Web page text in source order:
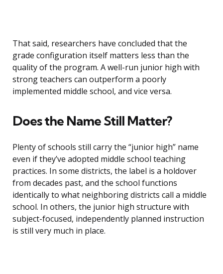
That said, researchers have concluded that the
grade configuration itself matters less than the
quality of the program. A well-run junior high with
strong teachers can outperform a poorly
implemented middle school, and vice versa.
Does the Name Still Matter?
Plenty of schools still carry the “junior high” name
even if they’ve adopted middle school teaching
practices. In some districts, the label is a holdover
from decades past, and the school functions
identically to what neighboring districts call a middle
school. In others, the junior high structure with
subject-focused, independently planned instruction
is still very much in place.